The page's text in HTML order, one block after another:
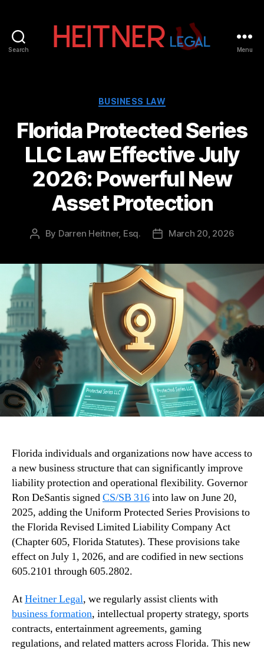
Search
IP
Entertainment
Law
Attorneys
|
Heitner
Legal
Menu
Categories
BUSINESS LAW
Florida Protected Series
LLC Law Effective July
2026: Powerful New
Asset Protection
Post
By Darren Heitner, Esq.
PostMarch 20, 2026
Florida individuals and organizations now have access to
a new business structure that can significantly improve
liability protection and operational flexibility. Governor
Ron DeSantis signedCS/SB 316into law on June 20,
2025, adding the Uniform Protected Series Provisions to
the Florida Revised Limited Liability Company Act
(Chapter 605, Florida Statutes). These provisions take
effect on July 1, 2026, and are codified in new sections
605.2101 through 605.2802.
AtHeitner Legal, we regularly assist clients with
business formation, intellectual property strategy, sports
contracts, entertainment agreements, gaming
regulations, and related matters across Florida. This new